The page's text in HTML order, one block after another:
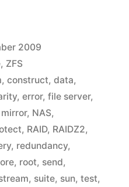
2009
, ZFS
, construct, data,
, error, file server,
mirror, NAS,
, RAID, RAIDZ2,
, redundancy,
, root, send,
, suite, sun, test,